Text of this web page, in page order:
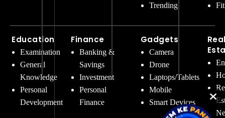
Education
Examination
General
Knowledge
Personal
Development
Finance
Banking &
Savings
Investment
Personal
Finance
Trending
Gadgets
Camera
Drone
Laptops/Tablets
Mobile
Smart Devices